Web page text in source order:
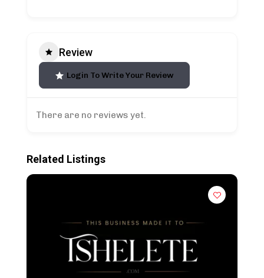
Review
Login To Write Your Review
There are no reviews yet.
Related Listings